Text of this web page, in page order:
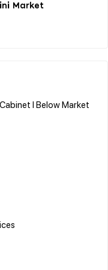
Market
l Below Market